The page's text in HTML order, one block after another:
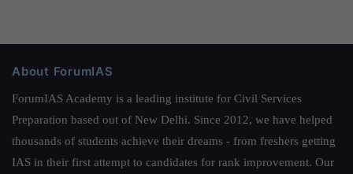
About ForumIAS
ForumIAS Academy is a leading institute for Civil Services
Preparation based out of New Delhi. Since 2012, we have helped
thousands of students achieve their dreams - from freshers getting
IAS in their first attempt to candidates for rank improvement. Our